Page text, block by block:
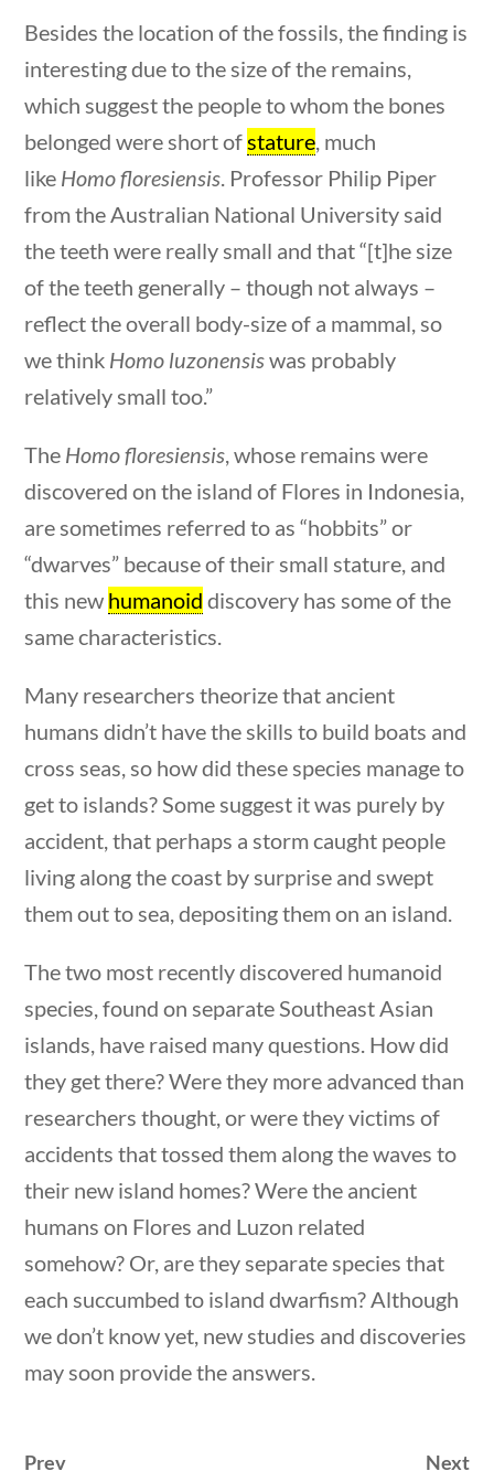
10 min
10 min
10 min
Besides the location of the fossils, the finding is
interesting due to the size of the remains,
which suggest the people to whom the bones
belonged were short ofstature, much
like Homo floresiensis. Professor Philip Piper
from the Australian National University said
the teeth were really small and that “[t]he size
of the teeth generally – though not always –
reflect the overall body-size of a mammal, so
we think Homo luzonensiswas probably
relatively small too.”
The Homo floresiensis, whose remains were
discovered on the island of Flores in Indonesia,
are sometimes referred to as “hobbits” or
“dwarves” because of their small stature, and
this new humanoid discovery has some of the
same characteristics.
Many researchers theorize that ancient
humans didn’t have the skills to build boats and
cross seas, so how did these species manage to
get to islands? Some suggest it was purely by
accident, that perhaps a storm caught people
living along the coast by surprise and swept
them out to sea, depositing them on an island.
The two most recently discovered humanoid
species, found on separate Southeast Asian
islands, have raised many questions. How did
they get there? Were they more advanced than
researchers thought, or were they victims of
accidents that tossed them along the waves to
their new island homes? Were the ancient
humans on Flores and Luzon related
somehow? Or, are they separate species that
each succumbed to island dwarfism? Although
we don’t know yet, new studies and discoveries
may soon provide the answers.
Prev Next
Search Filters
Keyword
Author
Category
Post Date
Founding Documents
About Us
Our Authors
Student Submission Guidelines